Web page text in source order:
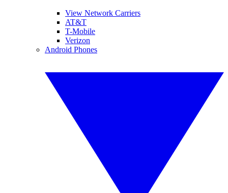
View Network Carriers
AT&T
T-Mobile
Verizon
Android Phones